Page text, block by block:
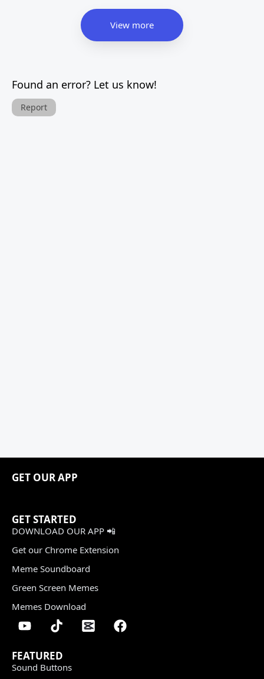
View more
Found an error? Let us know!
Report
GET OUR APP
GET STARTED
DOWNLOAD OUR APP 📲
Get our Chrome Extension
Meme Soundboard
Green Screen Memes
Memes Download
FEATURED
Sound Buttons